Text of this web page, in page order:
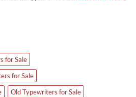
for Sale
for Sale
Old Typewriters for Sale